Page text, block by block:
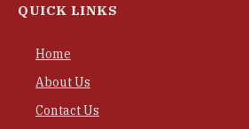
QUICK LINKS
Home
About Us
Contact Us